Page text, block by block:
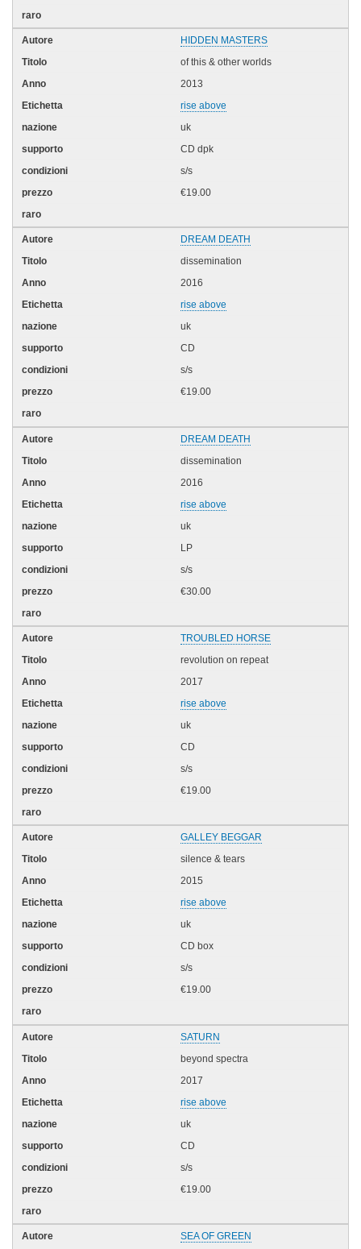
HIDDEN MASTERS
of this & other worlds
2013
rise above
uk
CD dpk
s/s
€19.00
DREAM DEATH
dissemination
2016
rise above
uk
CD
s/s
€19.00
DREAM DEATH
dissemination
2016
rise above
uk
LP
s/s
€30.00
TROUBLED HORSE
revolution on repeat
2017
rise above
uk
CD
s/s
€19.00
GALLEY BEGGAR
silence & tears
2015
rise above
uk
CD box
s/s
€19.00
SATURN
beyond spectra
2017
rise above
uk
CD
s/s
€19.00
SEA OF GREEN